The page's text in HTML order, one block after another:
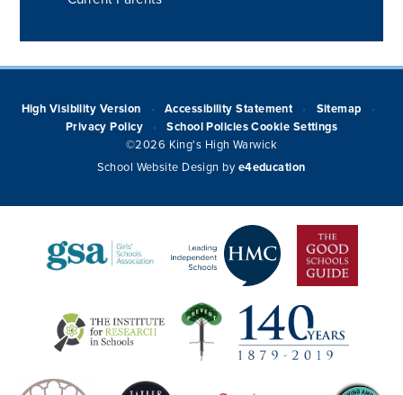
High Visibility Version • Accessibility Statement • Sitemap •
Privacy Policy • School Policies Cookie Settings
©2026 King's High Warwick
School Website Design by e4education